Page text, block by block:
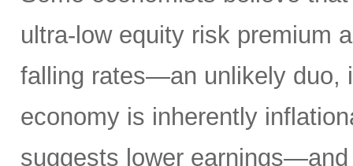
ultra-low equity risk premium
falling rates—an unlikely duo,
economy is inherently
suggests lower